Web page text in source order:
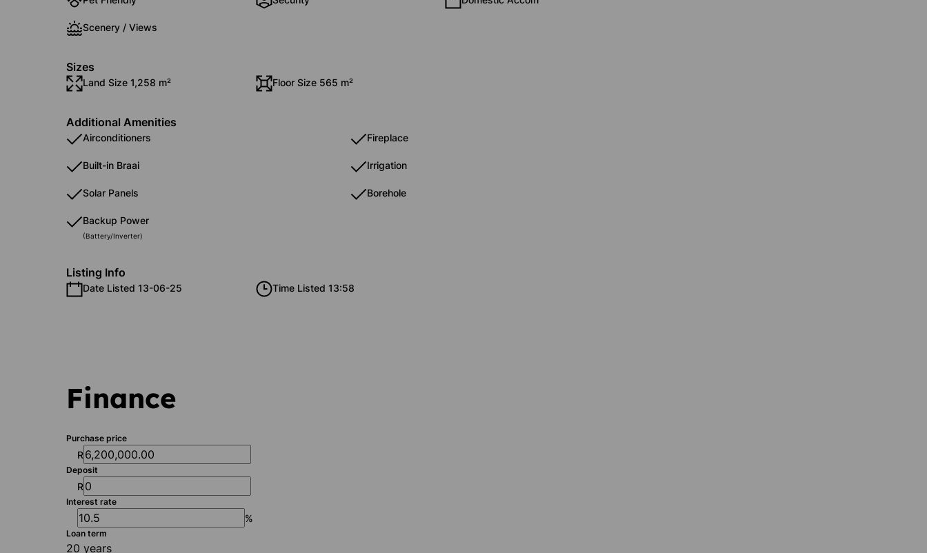
Scenery / Views
Sizes
Land Size 1,258 m² Floor Size 565 m²
Additional Amenities
Airconditioners Fireplace
Built-in Braai Irrigation
Solar Panels Borehole
Backup Power
(Battery/Inverter)
Listing Info
Date Listed 13-06-25 Time Listed 13:58
Finance
Purchase price
R
Deposit
R
Interest rate
%
Loan term
20 years